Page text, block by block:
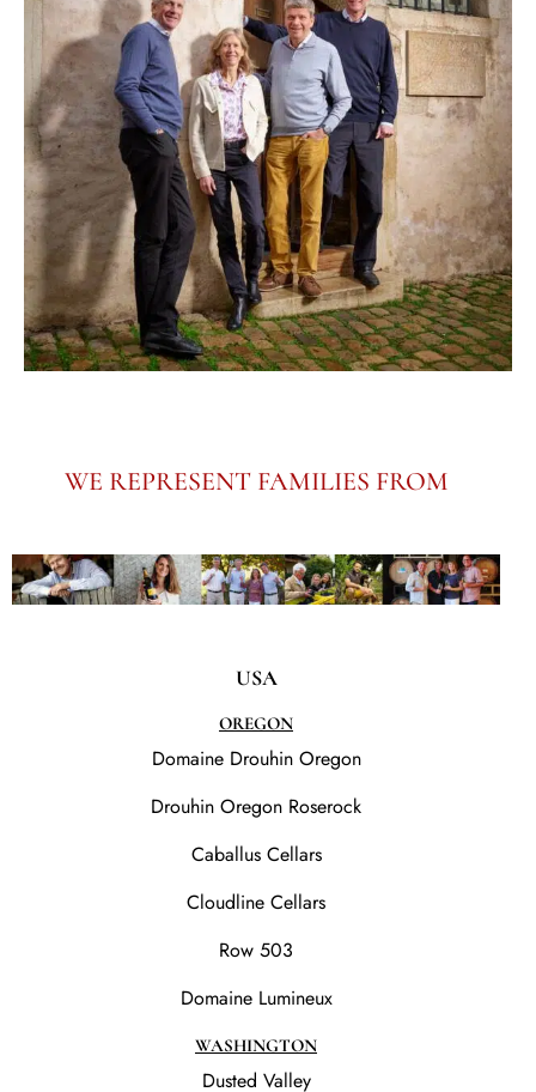
WE REPRESENT FAMILIES FROM
USA
OREGON
Domaine Drouhin Oregon
Drouhin Oregon Roserock
Caballus Cellars
Cloudline Cellars
Row 503
Domaine Lumineux
WASHINGTON
Dusted Valley